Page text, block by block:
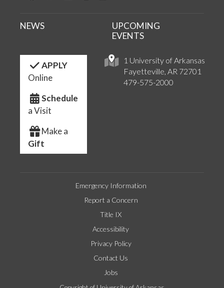
1 University of Arkansas
Fayetteville, AR 72701
479-575-2000
NEWS
UPCOMING
EVENTS
APPLY
Online
Schedule
a Visit
Make a
Gift
Emergency Information
Report a Concern
Title IX
Accessibility
Privacy Policy
Contact Us
Jobs